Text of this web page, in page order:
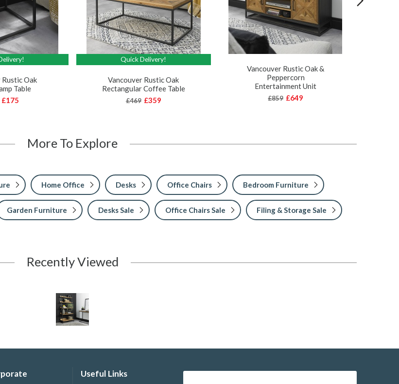
Oak
Table
£175
Quick Delivery!
Vancouver Rustic Oak
Rectangular Coffee Table
£469 £359
Vancouver Rustic Oak &
Peppercorn
Entertainment Unit
£859 £649
More To Explore
Home Office Desks Office Chairs Bedroom Furniture
Garden Furniture Desks Sale Office Chairs Sale Filing & Storage Sale
Recently Viewed
Useful Links